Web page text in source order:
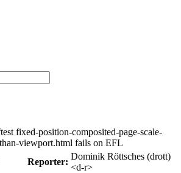
fixed-position-composited-page-scale-
viewport.html fails on EFL
Reporter:
Dominik Röttsches (drott)
<d-r>